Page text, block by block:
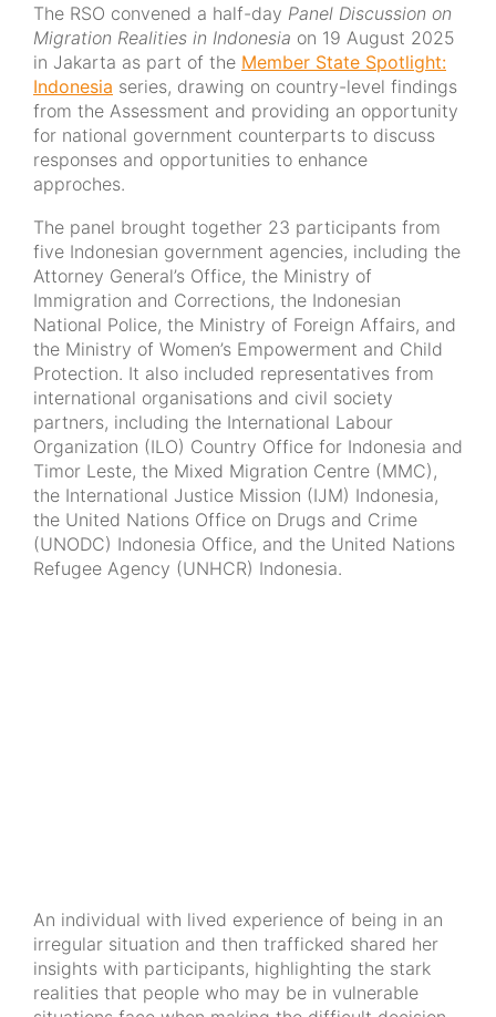
The RSO convened a half-day Panel Discussion on
Migration Realities in Indonesia on 19 August 2025
in Jakarta as part of the Member State Spotlight:
Indonesia series, drawing on country-level findings
from the Assessment and providing an opportunity
for national government counterparts to discuss
responses and opportunities to enhance
approches.
The panel brought together 23 participants from
five Indonesian government agencies, including the
Attorney General’s Office, the Ministry of
Immigration and Corrections, the Indonesian
National Police, the Ministry of Foreign Affairs, and
the Ministry of Women’s Empowerment and Child
Protection. It also included representatives from
international organisations and civil society
partners, including the International Labour
Organization (ILO) Country Office for Indonesia and
Timor Leste, the Mixed Migration Centre (MMC),
the International Justice Mission (IJM) Indonesia,
the United Nations Office on Drugs and Crime
(UNODC) Indonesia Office, and the United Nations
Refugee Agency (UNHCR) Indonesia.
An individual with lived experience of being in an
irregular situation and then trafficked shared her
insights with participants, highlighting the stark
realities that people who may be in vulnerable